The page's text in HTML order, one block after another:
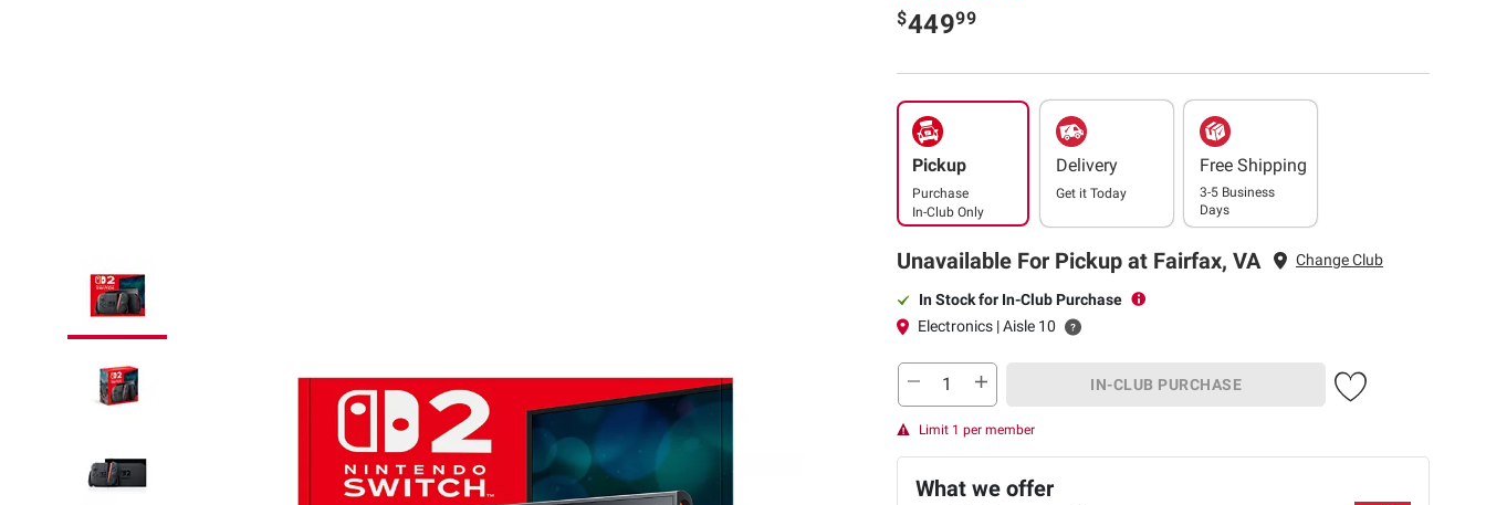
$44999
Pickup
Purchase
In-Club Only
Delivery
Get it Today
Free Shipping
3-5 Business
Days
Unavailable For Pickup at Fairfax, VA Change Club
In Stock for In-Club Purchase
Electronics | Aisle 10
IN-CLUB PURCHASE
Limit 1 per member
What we offer